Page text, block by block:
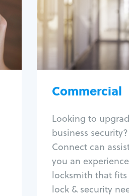
Commercial
Looking to
business
Connect can
you an
locksmith that
lock & security